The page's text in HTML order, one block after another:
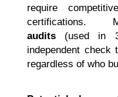
require
certifications.
audits (used in
independent check
regardless of who